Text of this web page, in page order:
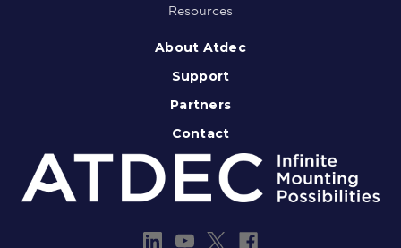
Resources
About Atdec
Support
Partners
Contact